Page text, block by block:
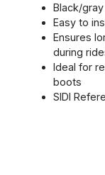
Black/
Easy to
Ensures
during
Ideal for
boots
SIDI